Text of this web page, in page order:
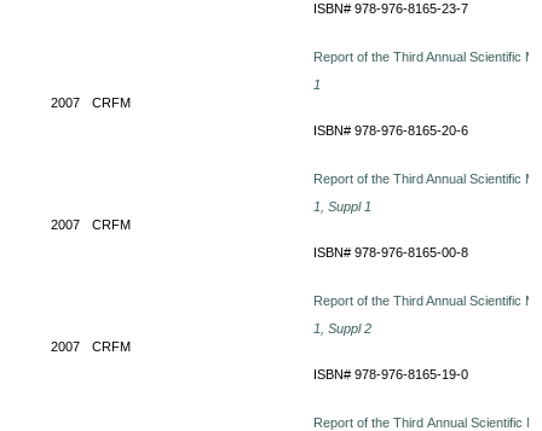
ISBN# 978-976-8165-23-7
2007 CRFM
Report of the Third Annual Scientific
1
ISBN# 978-976-8165-20-6
2007 CRFM
Report of the Third Annual Scientific
1, Suppl 1
ISBN# 978-976-8165-00-8
2007 CRFM
Report of the Third Annual Scientific
1, Suppl 2
ISBN# 978-976-8165-19-0
Report of the Third Annual Scientific